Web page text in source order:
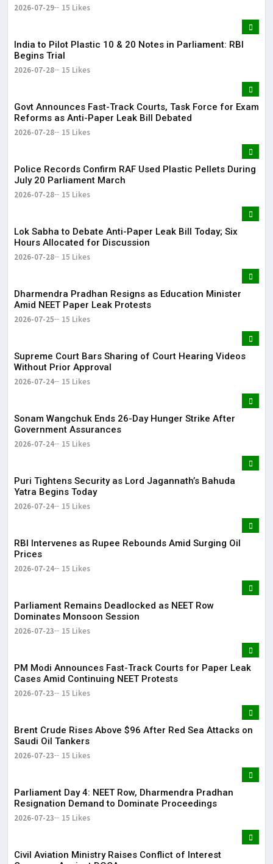
2026-07-29 15 Likes
India to Pilot Plastic ₹10 & ₹20 Notes in Parliament: RBI
Begins Trial
2026-07-28 15 Likes
Govt Announces Fast-Track Courts, Task Force for Exam
Reforms as Anti-Paper Leak Bill Debated
2026-07-28 15 Likes
Police Records Confirm RAF Used Plastic Pellets During
July 20 Parliament March
2026-07-28 15 Likes
Lok Sabha to Debate Anti-Paper Leak Bill Today; Six
Hours Allocated for Discussion
2026-07-28 15 Likes
Dharmendra Pradhan Resigns as Education Minister
Amid NEET Paper Leak Protests
2026-07-25 15 Likes
Supreme Court Bars Sharing of Court Hearing Videos
Without Prior Approval
2026-07-24 15 Likes
Sonam Wangchuk Ends 26-Day Hunger Strike After
Government Assurances
2026-07-24 15 Likes
Puri Tightens Security as Lord Jagannath’s Bahuda
Yatra Begins Today
2026-07-24 15 Likes
RBI Intervenes as Rupee Rebounds Amid Surging Oil
Prices
2026-07-24 15 Likes
Parliament Remains Deadlocked as NEET Row
Dominates Monsoon Session
2026-07-23 15 Likes
PM Modi Announces Fast-Track Courts for Paper Leak
Cases Amid Continuing NEET Protests
2026-07-23 15 Likes
Brent Crude Rises Above $96 After Red Sea Attacks on
Saudi Oil Tankers
2026-07-23 15 Likes
Parliament Day 4: NEET Row, Dharmendra Pradhan
Resignation Demand to Dominate Proceedings
2026-07-23 15 Likes
Civil Aviation Ministry Raises Conflict of Interest